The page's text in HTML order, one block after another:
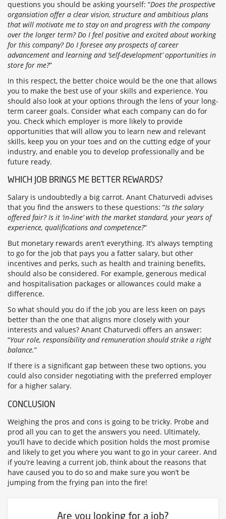
questions you should be asking yourself: “Does the prospective
organsiation offer a clear vision, structure and ambitious plans
that will motivate me to stay on and progress with the company
over the longer term? Do I feel positive and excited about working
for this company? Do I foresee any prospects of career
advancement and learning and ‘self-development’ opportunities in
store for me?”
In this respect, the better choice would be the one that allows
you to make the best use of your skills and experience. You
should also look at your options through the lens of your long-
term career goals. Consider what each company can do for
you. Check which employer is more likely to provide
opportunities that will allow you to learn new and relevant
skills, keep you on your toes and on the cutting edge of your
industry, and enable you to develop professionally and be
future ready.
WHICH JOB BRINGS ME BETTER REWARDS?
Salary is undoubtedly a big carrot. Anant Chaturvedi advises
that you find the answers to these questions: “Is the salary
offered fair? Is it ‘in-line’ with the market standard, your years of
experience, qualifications and competence?”
But monetary rewards aren’t everything. It’s always tempting
to go for the job that pays you a fatter salary, but other
incentives and perks, such as health and training benefits,
should also be considered. For example, generous medical
and hospitalisation packages or allowances could make a
difference.
So what should you do if the job you are less keen on pays
better than the one that aligns more closely with your
interests and values? Anant Chaturvedi offers an answer:
“Your role, responsibility and remuneration should strike a right
balance.”
If there is a significant gap between these two options, you
could also consider negotiating with the preferred employer
for a higher salary.
CONCLUSION
Weighing the pros and cons is going to be tricky. Probe and
prod all you can to get the answers you need. Ultimately,
you’ll have to decide which position holds the most promise
and likely to get you where you want to go in your career. And
if you’re leaving a current job, think about the reasons that
have caused you to do so and make sure you won’t be
jumping from the frying pan into the fire!
Are you looking for a job?